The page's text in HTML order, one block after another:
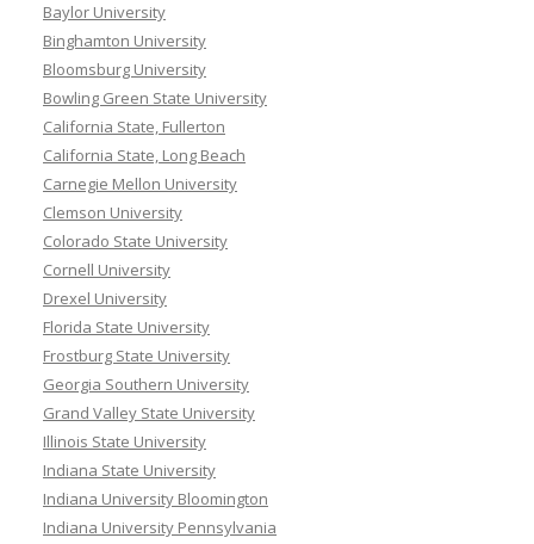
Baylor University
Binghamton University
Bloomsburg University
Bowling Green State University
California State, Fullerton
California State, Long Beach
Carnegie Mellon University
Clemson University
Colorado State University
Cornell University
Drexel University
Florida State University
Frostburg State University
Georgia Southern University
Grand Valley State University
Illinois State University
Indiana State University
Indiana University Bloomington
Indiana University Pennsylvania